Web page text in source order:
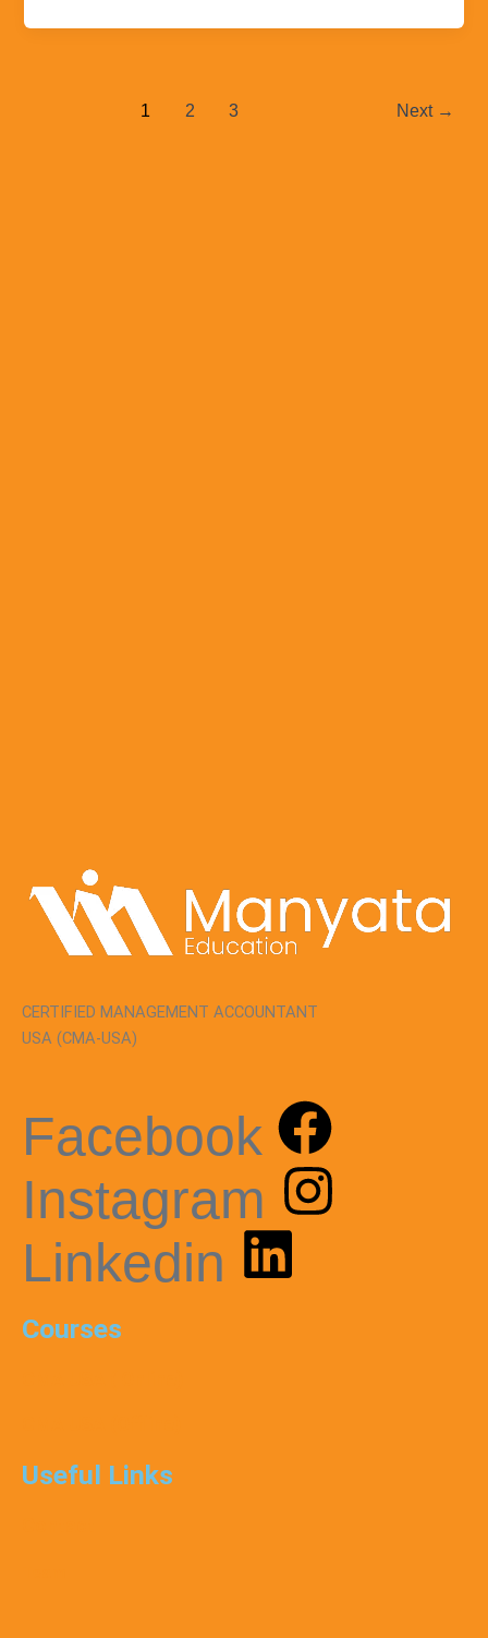
1 2 3 Next →
CERTIFIED MANAGEMENT ACCOUNTANT
USA (CMA-USA)
Facebook
Instagram
Linkedin
Courses
Useful Links